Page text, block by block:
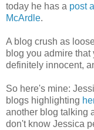
today he has a post
McArdle.
A blog crush as
blog you admire
definitely innocent,
So here's mine:
blogs highlighting
another blog talking
don't know Jessica